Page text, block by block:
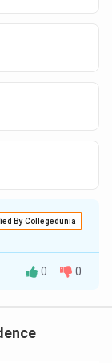
By Collegedunia
0 0